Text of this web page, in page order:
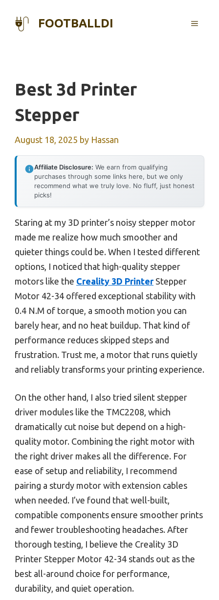
FOOTBALLDI MENU
Best 3d Printer
Stepper
August 18, 2025 by Hassan
Affiliate Disclosure: We earn from qualifying
purchases through some links here, but we only
recommend what we truly love. No fluff, just honest
picks!
Staring at my 3D printer’s noisy stepper motor
made me realize how much smoother and
quieter things could be. When I tested different
options, I noticed that high-quality stepper
motors like the Creality 3D PrinterStepper
Motor 42-34 offered exceptional stability with
0.4 N.M of torque, a smooth motion you can
barely hear, and no heat buildup. That kind of
performance reduces skipped steps and
frustration. Trust me, a motor that runs quietly
and reliably transforms your printing experience.
On the other hand, I also tried silent stepper
driver modules like the TMC2208, which
dramatically cut noise but depend on a high-
quality motor. Combining the right motor with
the right driver makes all the difference. For
ease of setup and reliability, I recommend
pairing a sturdy motor with extension cables
when needed. I’ve found that well-built,
compatible components ensure smoother prints
and fewer troubleshooting headaches. After
thorough testing, I believe the Creality 3D
Printer Stepper Motor 42-34 stands out as the
best all-around choice for performance,
durability, and quiet operation.